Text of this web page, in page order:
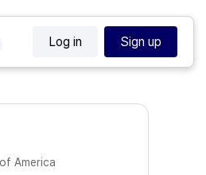
Log in Sign up
America